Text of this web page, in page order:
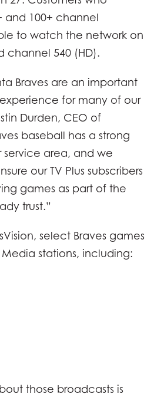
and 100+ channel
to watch the network on
channel 540 (HD).
Braves are an important
for many of our
Durden, CEO of
baseball has a strong
service area, and we
our TV Plus subscribers
games as part of the
trust.”
select Braves games
stations, including:
those broadcasts is